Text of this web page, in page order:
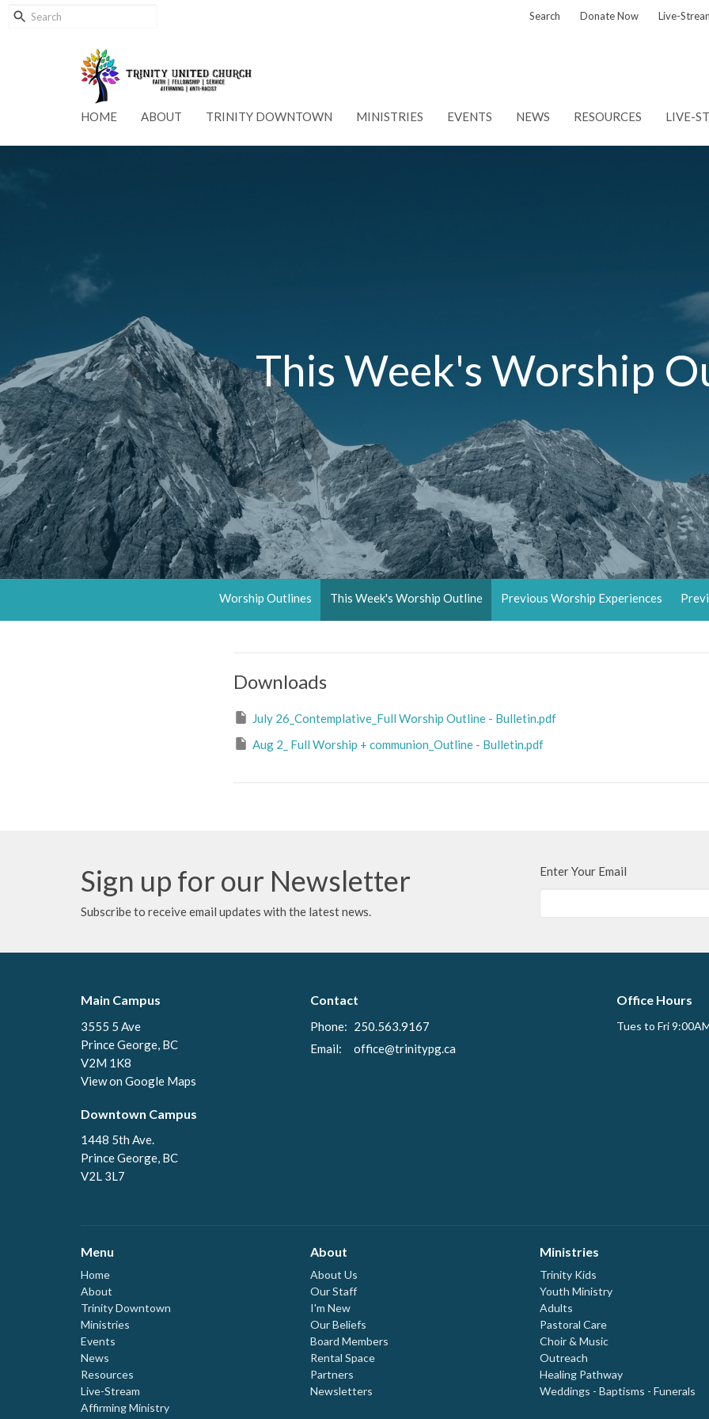
Search Donate Now Live-
HOME ABOUT TRINITY DOWNTOWN MINISTRIES EVENTS NEWS RESOURCES LIVE-
This Week's Worship
Worship Outlines This Week's Worship Outline Previous Worship Experiences
Downloads
July 26_Contemplative_Full Worship Outline - Bulletin.pdf
Aug 2_ Full Worship + communion_Outline - Bulletin.pdf
Sign up for our Newsletter
Subscribe to receive email updates with the latest news.
Enter Your Email
Main Campus
3555 5 Ave
Prince George, BC
V2M 1K8
View on Google Maps
Downtown Campus
1448 5th Ave.
Prince George, BC
V2L 3L7
Contact
Phone: 250.563.9167
Email: office@trinitypg.ca
Office Hours
Tues to Fri
Menu
Home
About
Trinity Downtown
Ministries
Events
News
Resources
Live-Stream
Affirming Ministry
About
About Us
Our Staff
I'm New
Our Beliefs
Board Members
Rental Space
Partners
Newsletters
Ministries
Trinity Kids
Youth Ministry
Adults
Pastoral Care
Choir & Music
Outreach
Healing Pathway
Weddings - Baptisms - Funerals